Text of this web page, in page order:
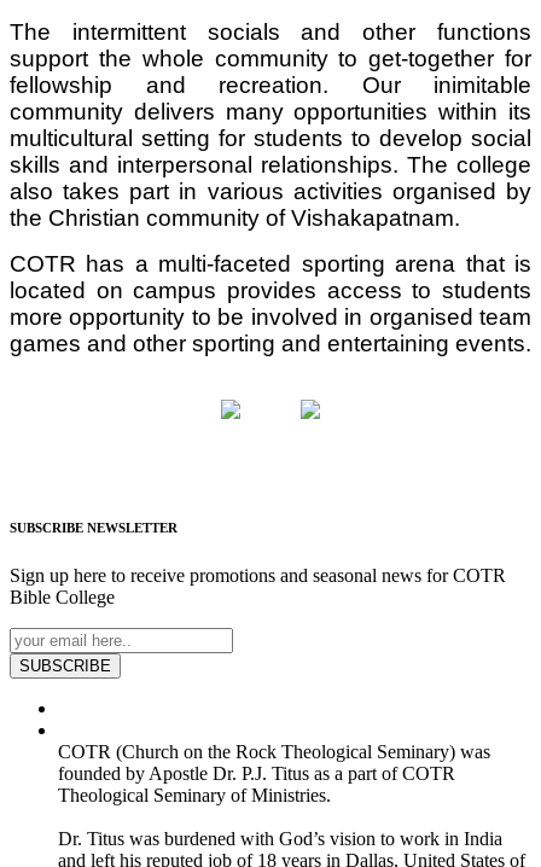
The intermittent socials and other functions
support the whole community to get-together for
fellowship and recreation. Our inimitable
community delivers many opportunities within its
multicultural setting for students to develop social
skills and interpersonal relationships. The college
also takes part in various activities organised by
the Christian community of Vishakapatnam.
COTR has a multi-faceted sporting arena that is
located on campus provides access to students
more opportunity to be involved in organised team
games and other sporting and entertaining events.
SUBSCRIBE NEWSLETTER
Sign up here to receive promotions and seasonal news for COTR
Bible College
SUBSCRIBE
COTR (Church on the Rock Theological Seminary) was
founded by Apostle Dr. P.J. Titus as a part of COTR
Theological Seminary of Ministries.
Dr. Titus was burdened with God’s vision to work in India
and left his reputed job of 18 years in Dallas, United States of